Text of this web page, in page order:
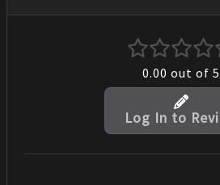
0.00 out of 5
Log In to